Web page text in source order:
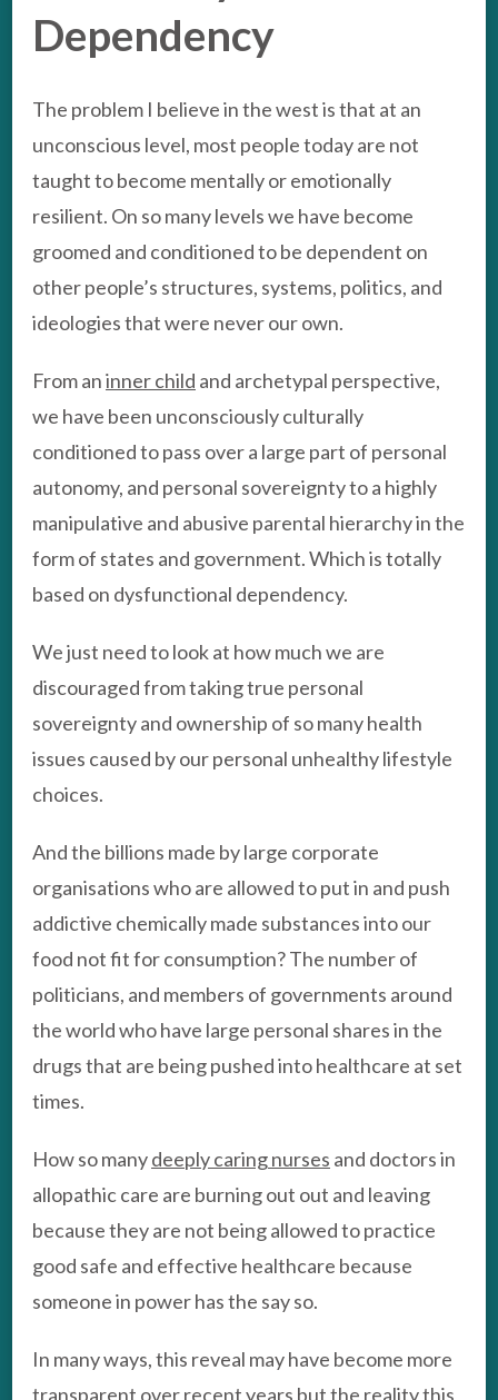
Dependency
The problem I believe in the west is that at an
unconscious level, most people today are not
taught to become mentally or emotionally
resilient. On so many levels we have become
groomed and conditioned to be dependent on
other people’s structures, systems, politics, and
ideologies that were never our own.
From aninner child and archetypal perspective,
we have been unconsciously culturally
conditioned to pass over a large part of personal
autonomy, and personal sovereignty to a highly
manipulative and abusive parental hierarchy in the
form of states and government. Which is totally
based on dysfunctional dependency.
We just need to look at how much we are
discouraged from taking true personal
sovereignty and ownership of so many health
issues caused by our personal unhealthy lifestyle
choices.
And the billions made by large corporate
organisations who are allowed to put in and push
addictive chemically made substances into our
food not fit for consumption? The number of
politicians, and members of governments around
the world who have large personal shares in the
drugs that are being pushed into healthcare at set
times.
How so manydeeply caring nurses and doctors in
allopathic care are burning out out and leaving
because they are not being allowed to practice
good safe and effective healthcare because
someone in power has the say so.
In many ways, this reveal may have become more
transparent over recent years but the reality this